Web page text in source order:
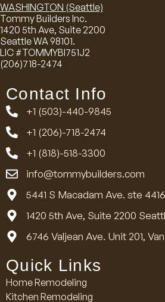
WASHINGTON (Seattle)
Tommy Builders Inc.
1420 5th Ave, Suite 2200
Seattle WA 98101.
LIC #TOMMYBI751J2
(206)718-2474
Contact Info
+1 (503)-440-9845
+1 (206)-718-2474
+1 (818)-518-3300
info@tommybuilders.com
5441 S Macadam Ave. ste
1420 5th Ave, Suite 2200
6746 Valjean Ave. Unit 201,
Quick Links
Home Remodeling
Kitchen Remodeling